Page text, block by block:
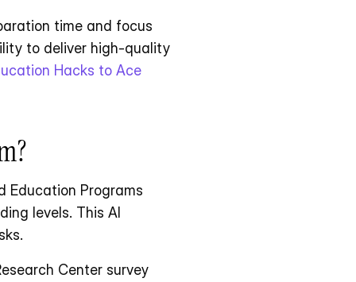
time and focus
to deliver high-quality
Hacks to Ace
Education Programs
levels. This AI
Center survey